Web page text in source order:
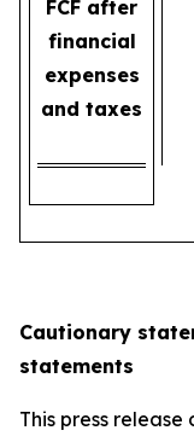
FCF after
financial
expenses
and taxes
Cautionary
statements
This press